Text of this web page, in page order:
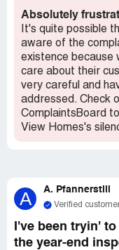
Absolutely
It's quite possible
aware of the
existence because
care about their
very careful and
addressed. Check
ComplaintsBoard
View Homes's
A A. Pfannerstill
Verified
I've been tryin'
the year-end